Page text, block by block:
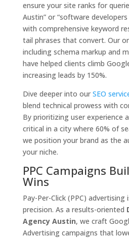
ensure your site ranks for
Austin” or “software
with comprehensive keyword
tail phrases that convert. Our
including schema markup and
have helped clients climb
increasing leads by 150%.
Dive deeper into our SEO
blend technical prowess with
By prioritizing user experience
critical in a city where 60% of
we position your brand as the
your niche.
PPC Campaigns
Wins
Pay-Per-Click (PPC)
precision. As a results-oriented
Agency Austin, we craft
Advertising campaigns that